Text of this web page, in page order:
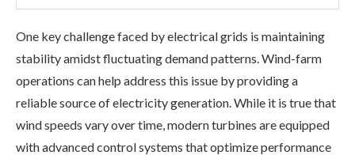
One key challenge faced by electrical grids is maintaining
stability amidst fluctuating demand patterns. Wind-farm
operations can help address this issue by providing a
reliable source of electricity generation. While it is true that
wind speeds vary over time, modern turbines are equipped
with advanced control systems that optimize performance